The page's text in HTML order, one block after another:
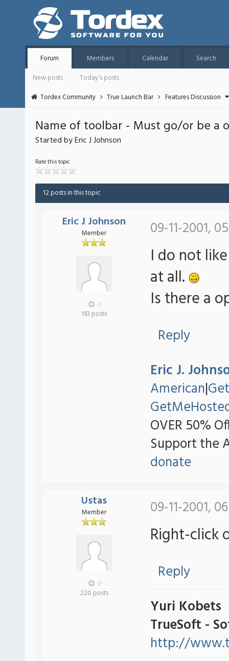
Forum Members Calendar
Search
New posts
Today's posts
Tordex Community
True Launch Bar Features Discussion
Name of toolbar - Must go/or be a
Started by Eric J Johnson
Rate this topic
12 posts in this topic
Eric J Johnson
Member
0
193 posts
09-11-2001,
I do not
at all.
Is there a
Reply
Eric J.
American|
OVER 50%
Support the
donate
Ustas
Member
0
220 posts
09-11-2001,
Right-click
Reply
Yuri Kobets
TrueSoft -
http://